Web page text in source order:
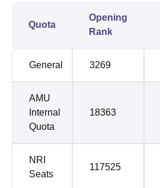
Quota
Opening
Rank
General 3269
AMU
Internal
Quota
18363
NRI
Seats
117525